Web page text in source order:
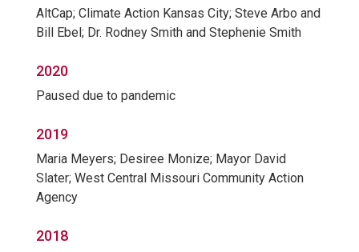
AltCap; Climate Action Kansas City; Steve Arbo and
Bill Ebel; Dr. Rodney Smith and Stephenie Smith
2020
Paused due to pandemic
2019
Maria Meyers; Desiree Monize; Mayor David
Slater; West Central Missouri Community Action
Agency
2018